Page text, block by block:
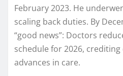
February 2023. He
scaling back duties. By
“good news”: Doctors
schedule for 2026,
advances in care.